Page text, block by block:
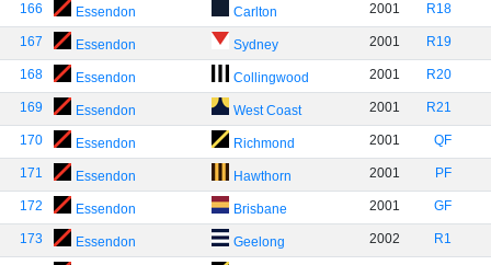
166 Essendon Carlton 2001 R18
167 Essendon Sydney 2001 R19
168 Essendon Collingwood 2001 R20
169 Essendon West Coast 2001 R21
170 Essendon Richmond 2001 QF
171 Essendon Hawthorn 2001 PF
172 Essendon Brisbane 2001 GF
173 Essendon Geelong 2002 R1